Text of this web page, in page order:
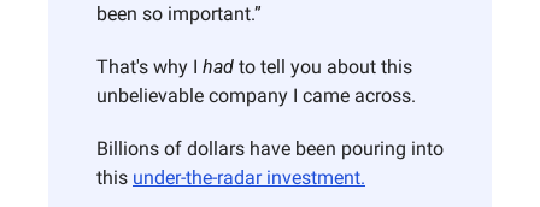
been so important.”
That's why I had to tell you about this
unbelievable company I came across.
Billions of dollars have been pouring into
this under-the-radar investment.